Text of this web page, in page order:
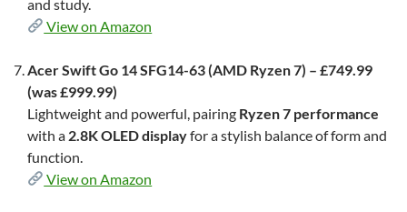
and study.
View on Amazon
Acer Swift Go 14 SFG14-63 (AMD Ryzen 7) – £749.99
(was £999.99)
Lightweight and powerful, pairing Ryzen 7 performance
with a 2.8K OLED displayfor a stylish balance of form and
function.
View on Amazon